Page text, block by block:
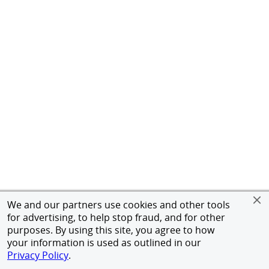
We and our partners use cookies and other tools
for advertising, to help stop fraud, and for other
purposes. By using this site, you agree to how
your information is used as outlined in our
Privacy Policy.